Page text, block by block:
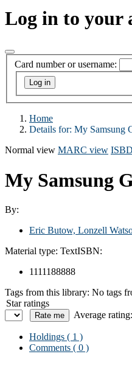
Log in to your
Card number or username:
Home
Details for: My Samsung
Normal view MARC view
My Samsung
By:
Eric Butow, Lonzell
Material type: TextISBN:
1111188888
Tags from this library: No tags
Star ratings
Average
Holdings ( 1 )
Comments ( 0 )